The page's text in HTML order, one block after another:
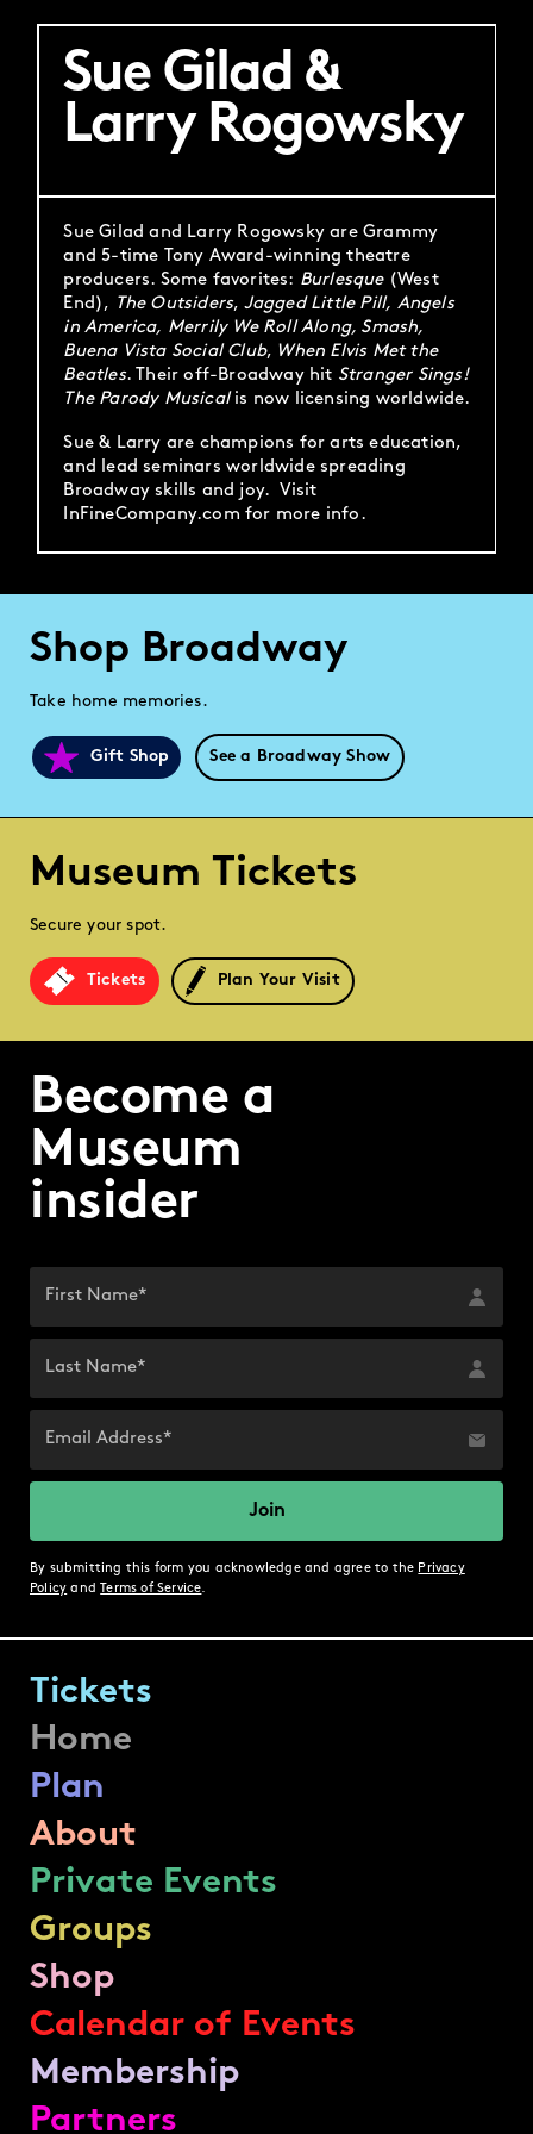
Sue Gilad &
Larry Rogowsky
Sue Gilad and Larry Rogowsky are Grammy
and 5-time Tony Award-winning theatre
producers. Some favorites: Burlesque (West
End), The Outsiders, Jagged Little Pill, Angels
in America, Merrily We Roll Along, Smash,
Buena Vista Social Club, When Elvis Met the
Beatles. Their off-Broadway hit Stranger Sings!
The Parody Musicalis now licensing worldwide.
Sue & Larry are champions for arts education,
and lead seminars worldwide spreading
Broadway skills and joy. Visit
InFineCompany.com for more info.
Shop Broadway
Take home memories.
Gift Shop See a Broadway Show
Museum Tickets
Secure your spot.
Tickets Plan Your Visit
Become a
Museum
insider
By submitting this form you acknowledge and agree to the Privacy
Policy and Terms of Service.
Tickets
Home
Plan
About
Private Events
Groups
Shop
Calendar of Events
Membership
Partners